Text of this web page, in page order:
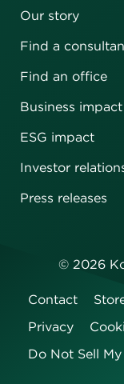
Our story
Find a
Find an office
Business impact
ESG impact
Investor
Press releases
© 2026
Contact
Privacy
Do Not Sell